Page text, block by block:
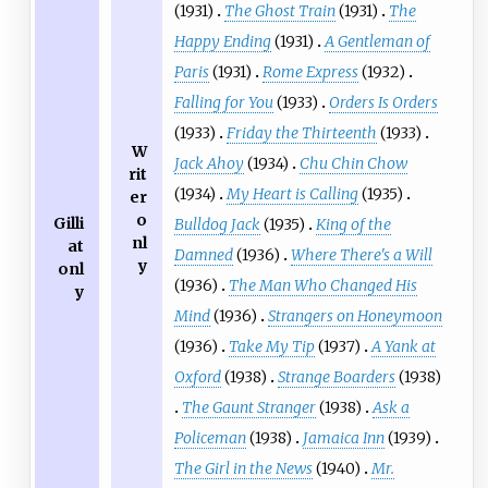
Gilli
at
onl
y
W
rit
er
o
nl
y
(1931)
The Ghost Train(1931)
The
Happy Ending(1931)
A Gentleman of
Paris(1931) Rome Express(1932)
Falling for You(1933)
Orders Is Orders
(1933)
Friday the Thirteenth (1933)
Jack Ahoy(1934)
Chu Chin Chow
(1934)
My Heart is Calling(1935)
Bulldog Jack (1935)
King of the
Damned(1936)
Where There's a Will
(1936)
The Man Who Changed His
Mind(1936)
Strangers on Honeymoon
(1936)
Take My Tip(1937)
A Yank at
Oxford(1938) Strange Boarders(1938)
The Gaunt Stranger(1938)
Ask a
Policeman(1938) Jamaica Inn(1939)
The Girl in the News(1940)
Mr.